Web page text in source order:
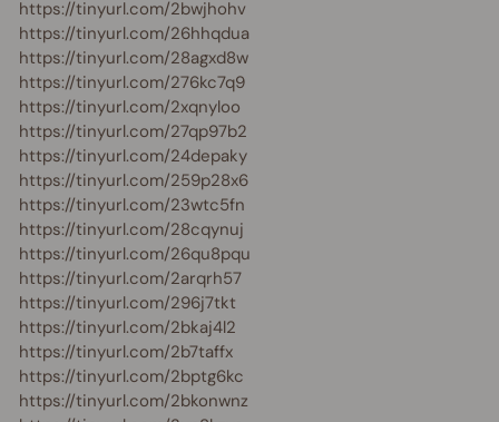
https://tinyurl.com/2bwjhohv
https://tinyurl.com/26hhqdua
https://tinyurl.com/28agxd8w
https://tinyurl.com/276kc7q9
https://tinyurl.com/2xqnyloo
https://tinyurl.com/27qp97b2
https://tinyurl.com/24depaky
https://tinyurl.com/259p28x6
https://tinyurl.com/23wtc5fn
https://tinyurl.com/28cqynuj
https://tinyurl.com/26qu8pqu
https://tinyurl.com/2arqrh57
https://tinyurl.com/296j7tkt
https://tinyurl.com/2bkaj4l2
https://tinyurl.com/2b7taffx
https://tinyurl.com/2bptg6kc
https://tinyurl.com/2bkonwnz